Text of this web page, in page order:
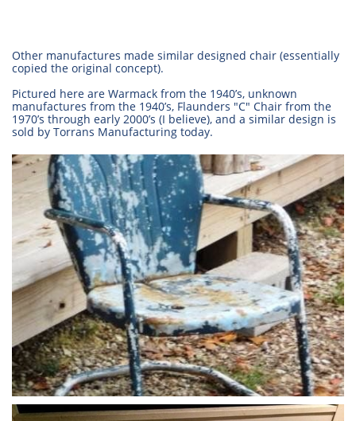
Other manufactures made similar designed chair (essentially
copied the original concept).
Pictured here are Warmack from the 1940’s, unknown
manufactures from the 1940’s, Flaunders "C" Chair from the
1970’s through early 2000’s (I believe), and a similar design is
sold by Torrans Manufacturing today.